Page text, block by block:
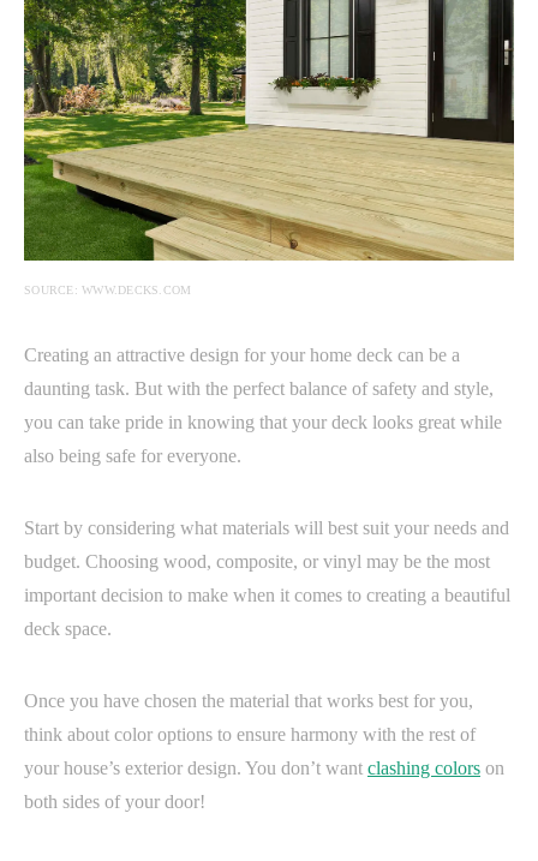
SOURCE: WWW.DECKS.COM
Creating an attractive design for your home deck can be a
daunting task. But with the perfect balance of safety and style,
you can take pride in knowing that your deck looks great while
also being safe for everyone.
Start by considering what materials will best suit your needs and
budget. Choosing wood, composite, or vinyl may be the most
important decision to make when it comes to creating a beautiful
deck space.
Once you have chosen the material that works best for you,
think about color options to ensure harmony with the rest of
your house’s exterior design. You don’t want clashing colors on
both sides of your door!